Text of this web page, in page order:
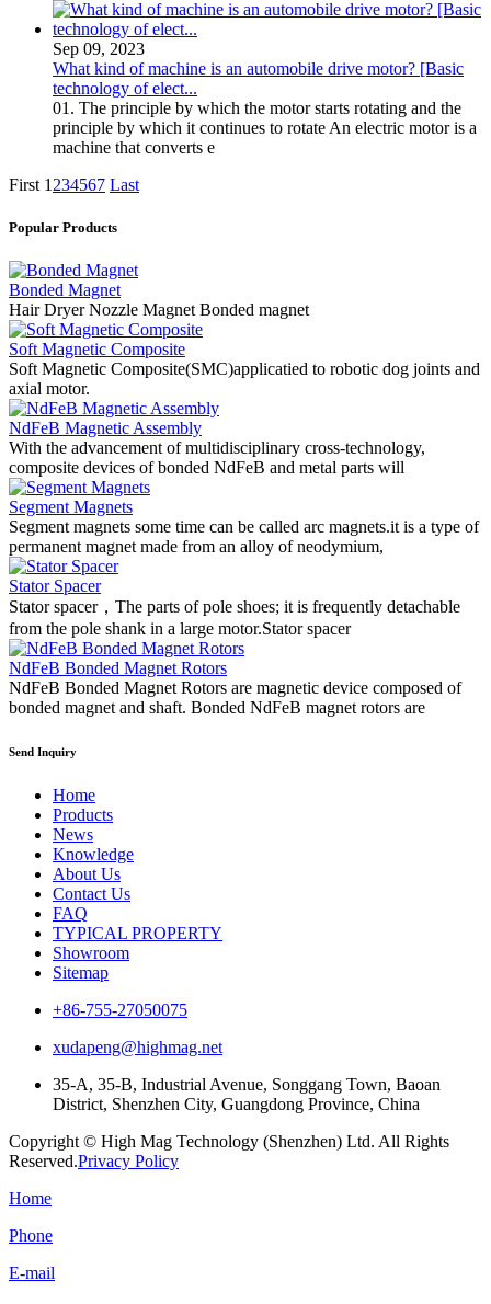
Sep 09, 2023
What kind of machine is an automobile drive motor? [Basic
technology of elect...
01. The principle by which the motor starts rotating and the
principle by which it continues to rotate An electric motor is a
machine that converts e
First 1 234567 Last
Popular Products
Bonded Magnet
Hair Dryer Nozzle Magnet Bonded magnet
Soft Magnetic Composite
Soft Magnetic Composite(SMC)applicatied to robotic dog joints and
axial motor.
NdFeB Magnetic Assembly
With the advancement of multidisciplinary cross-technology,
composite devices of bonded NdFeB and metal parts will
Segment Magnets
Segment magnets some time can be called arc magnets.it is a type of
permanent magnet made from an alloy of neodymium,
Stator Spacer
Stator spacer，The parts of pole shoes; it is frequently detachable
from the pole shank in a large motor.Stator spacer
NdFeB Bonded Magnet Rotors
NdFeB Bonded Magnet Rotors are magnetic device composed of
bonded magnet and shaft. Bonded NdFeB magnet rotors are
Send Inquiry
Home
Products
News
Knowledge
About Us
Contact Us
FAQ
TYPICAL PROPERTY
Showroom
Sitemap
+86-755-27050075
xudapeng@highmag.net
35-A, 35-B, Industrial Avenue, Songgang Town, Baoan
District, Shenzhen City, Guangdong Province, China
Copyright © High Mag Technology (Shenzhen) Ltd. All Rights
Reserved.Privacy Policy
Home
Phone
E-mail